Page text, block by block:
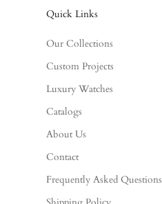
Quick Links
Our Collections
Custom Projects
Luxury Watches
Catalogs
About Us
Contact
Frequently Asked Questions